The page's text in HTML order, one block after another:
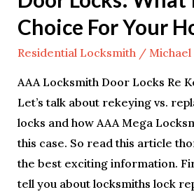
Choice For Your
Residential Locksmith/
AAA Locksmith Door Locks Re
Let’s talk about rekeying vs.
locks and how AAA Mega
this case. So read this article
the best exciting information.
tell you about locksmiths lock